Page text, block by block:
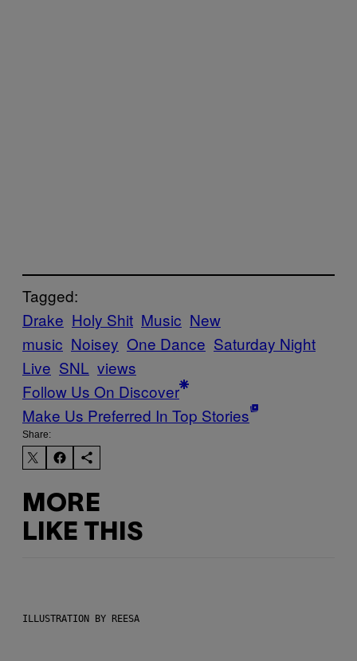
Tagged:
Drake Holy Shit Music New
music Noisey One Dance Saturday Night
Live SNL views
Follow Us On Discover
Make Us Preferred In Top Stories
Share:
MORE
LIKE THIS
ILLUSTRATION BY REESA